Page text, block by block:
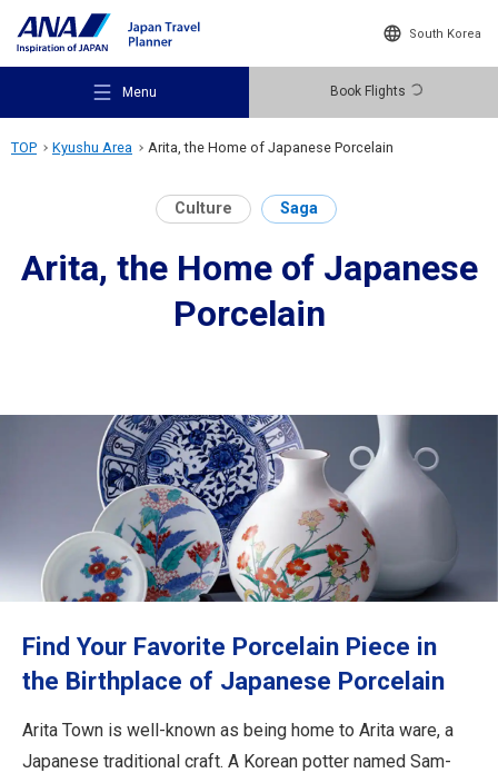
South Korea
Menu Book Flights
Recommended Places
Destinations
Travel Information
ANA Services
Close
TOP Kyushu Area Arita, the Home of Japanese Porcelain
Culture Saga
Arita, the Home of Japanese
Porcelain
Find Your Favorite Porcelain Piece in
the Birthplace of Japanese Porcelain
Arita Town is well-known as being home to Arita ware, a
Japanese traditional craft. A Korean potter named Sam-